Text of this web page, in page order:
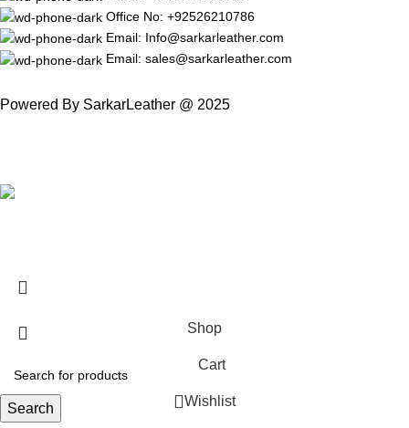
Office No: +92526210786
Email: Info@sarkarleather.com
Email: sales@sarkarleather.com
Powered By SarkarLeather @ 2025
Search
Shop
Cart
Wishlist